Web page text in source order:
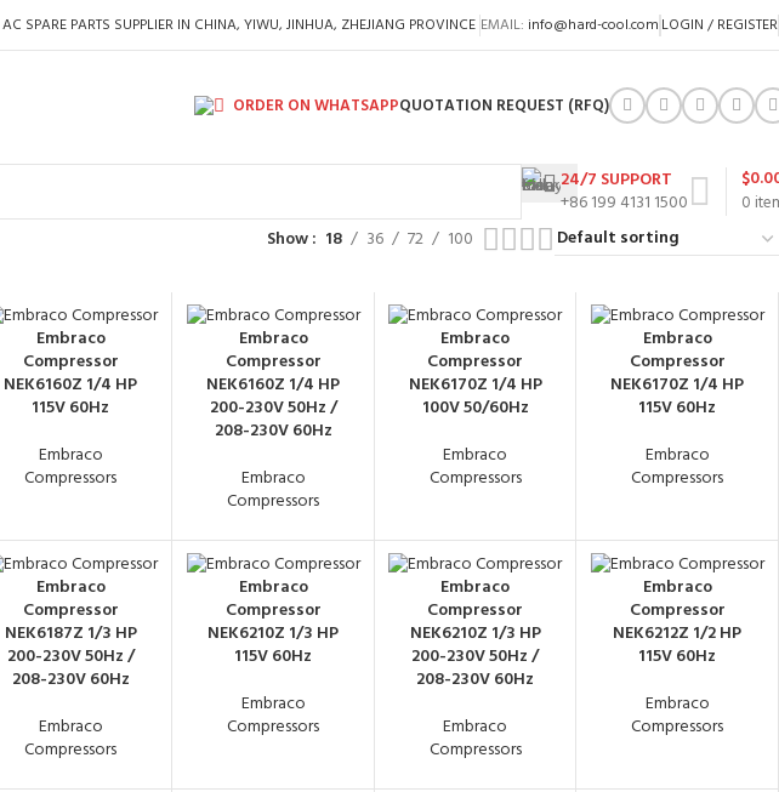
AC SPARE PARTS SUPPLIER IN CHINA, YIWU, JINHUA, ZHEJIANG PROVINCE EMAIL: info@hard-cool.com LOGIN / REGISTER
ORDER ON WHATSAPPQUOTATION REQUEST (RFQ)
24/7 SUPPORT
+86 199 4131 1500
0
$
Show 18 36 72 100
Embraco
Compressor
NEK6160Z 1/4 HP
115V 60Hz
Embraco
Compressors
Embraco
Compressor
NEK6160Z 1/4 HP
200-230V 50Hz /
208-230V 60Hz
Embraco
Compressors
Embraco
Compressor
NEK6170Z 1/4 HP
100V 50/60Hz
Embraco
Compressors
Embraco
Compressor
NEK6170Z 1/4 HP
115V 60Hz
Embraco
Compressors
Embraco
Compressor
NEK6187Z 1/3 HP
200-230V 50Hz /
208-230V 60Hz
Embraco
Compressors
Embraco
Compressor
NEK6210Z 1/3 HP
115V 60Hz
Embraco
Compressors
Embraco
Compressor
NEK6210Z 1/3 HP
200-230V 50Hz /
208-230V 60Hz
Embraco
Compressors
Embraco
Compressor
NEK6212Z 1/2 HP
115V 60Hz
Embraco
Compressors